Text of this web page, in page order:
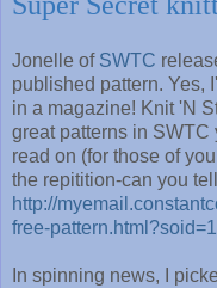
Jonelle of SWTC
published pattern. Yes,
in a magazine! Knit 'N
great patterns in
read on (for those of
the repitition-can you
http://
free-
In spinning news, I